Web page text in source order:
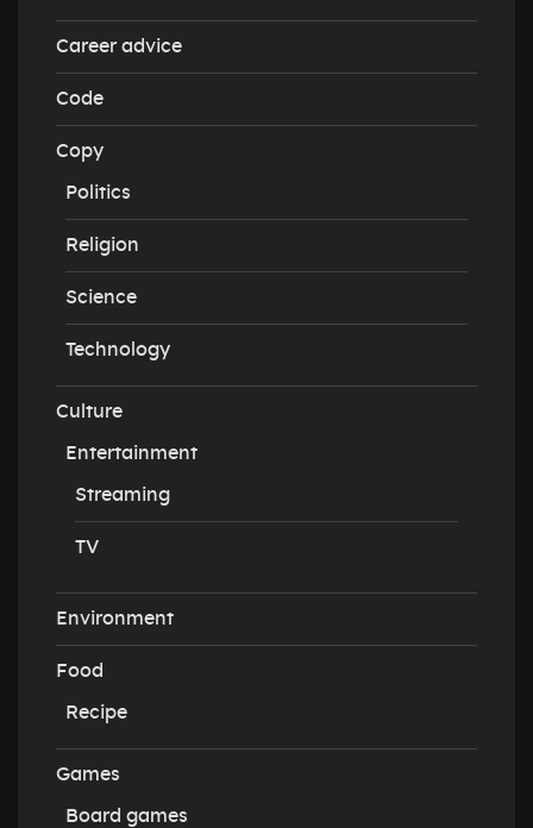
Career advice
Code
Copy
Politics
Religion
Science
Technology
Culture
Entertainment
Streaming
TV
Environment
Food
Recipe
Games
Board games